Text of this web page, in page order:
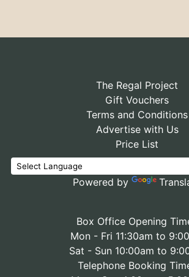
The Regal Project
Gift Vouchers
Terms and Conditions
Advertise with Us
Price List
Powered by
Box Office Opening
Mon - Fri 11:30am to
Sat - Sun 10:00am to
Telephone Booking